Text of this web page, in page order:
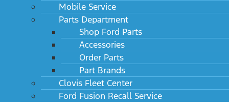
Mobile Service
Parts Department
Shop Ford Parts
Accessories
Order Parts
Part Brands
Clovis Fleet Center
Ford Fusion Recall Service